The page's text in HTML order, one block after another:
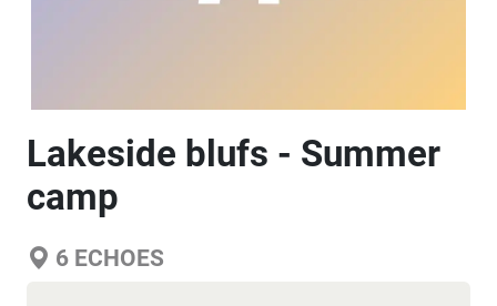
Lakeside blufs - Summer
camp
6 ECHOES